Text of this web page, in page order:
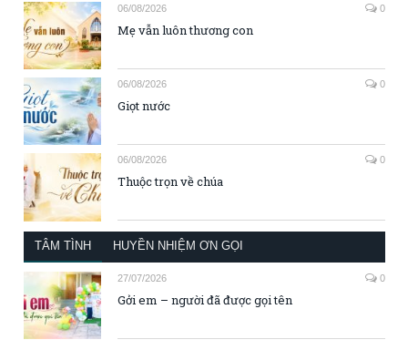
06/08/2026 0
Mẹ vẫn luôn thương con
06/08/2026 0
Giọt nước
06/08/2026 0
Thuộc trọn về chúa
TÂM TÌNH HUYỀN NHIỆM ƠN GỌI
27/07/2026 0
Gởi em – người đã được gọi tên